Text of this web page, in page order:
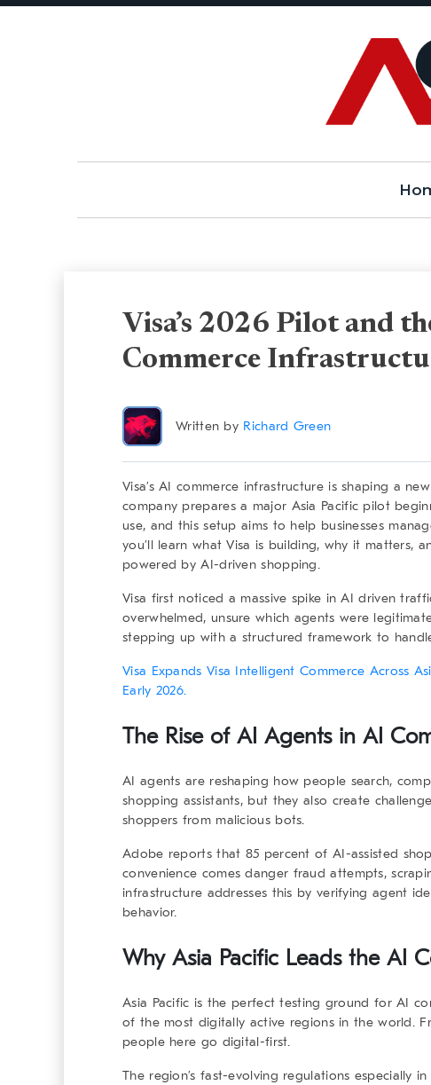
Visa’s 2026 Pilot and
Commerce
Written by Richard Green
Visa’sAI commerce infrastructureis shaping a
company prepares a major Asia Pacific pilot
use, and this setup aims to help businesses
you’ll learn what Visa is building, why it matters,
powered by AI-driven shopping.
Visa first noticed a massive spike in AI driven
overwhelmed, unsure which agents were
stepping up with a structured framework to
Visa Expands Visa Intelligent Commerce Across
Early 2026.
The Rise of AI Agents in AI
AI agents are reshaping how people search,
shopping assistants, but they also create
shoppers from malicious bots.
Adobe reports that 85 percent of AI-assisted
convenience comes danger fraud attempts,
infrastructure addresses this by verifying agent
behavior.
Why Asia Pacific Leads the AI
Asia Pacific is the perfect testing ground forAI
of the most digitally active regions in the world.
people here go digital-first.
The region’s fast-evolving regulations especially